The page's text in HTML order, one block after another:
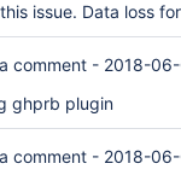
issue. Data loss
comment - 2018-
ghprb plugin
comment - 2018-